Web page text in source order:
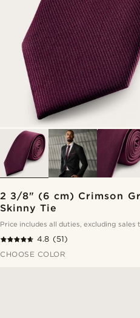
2 3/8" (6 cm) Crimson
Skinny Tie
Price includes all duties, excluding sales
4.8 (51)
CHOOSE COLOR